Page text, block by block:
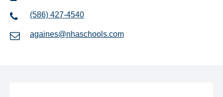
(586) 427-4540
againes@nhaschools.com